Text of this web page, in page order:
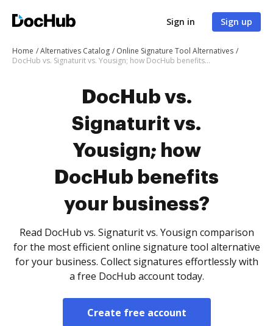
Sign in Sign up
Home Alternatives Catalog
Online Signature Tool Alternatives
DocHub vs. Signaturit vs. Yousign; how DocHub benefits your business?
DocHub vs.
Signaturit vs.
Yousign; how
DocHub benefits
your business?
Read DocHub vs. Signaturit vs. Yousign comparison
for the most efficient online signature tool alternative
for your business. Collect signatures effortlessly with
a free DocHub account today.
Create free account